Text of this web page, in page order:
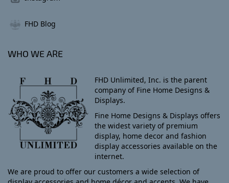
FHD Blog
WHO WE ARE
FHD Unlimited, Inc. is the parent
company of Fine Home Designs &
Displays.
Fine Home Designs & Displays offers
the widest variety of premium
display, home decor and fashion
display accessories available on the
internet.
We are proud to offer our customers a wide selection of